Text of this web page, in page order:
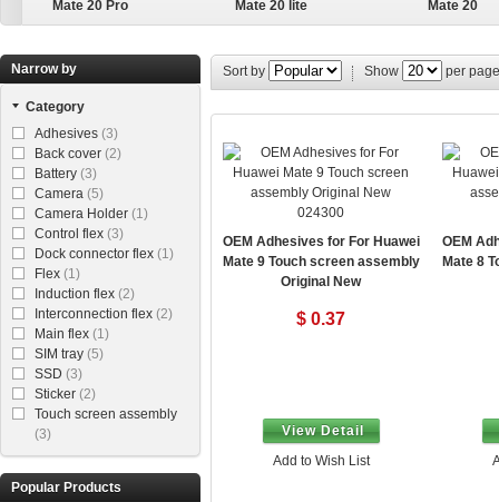
Mate 20 Pro Mate 20 lite Mate 20
Narrow by
Category
Adhesives (3)
Back cover (2)
Battery (3)
Camera (5)
Camera Holder (1)
Control flex (3)
Dock connector flex (1)
Flex (1)
Induction flex (2)
Interconnection flex (2)
Main flex (1)
SIM tray (5)
SSD (3)
Sticker (2)
Touch screen assembly
(3)
Popular Products
Sort by Show per page
024300
OEM Adhesives for For Huawei
Mate 9 Touch screen assembly
Original New
$ 0.37
View Detail
Add to Wish List
OEM
Mate 8